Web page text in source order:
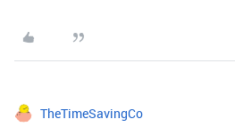
TheTimeSavingCo